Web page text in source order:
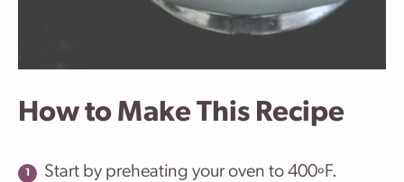
How to Make This Recipe
Start by preheating your oven to 400ºF.